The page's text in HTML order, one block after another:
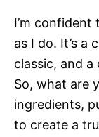
I’m confident
as I do. It’s a
classic, and
So, what are
ingredients,
to create a